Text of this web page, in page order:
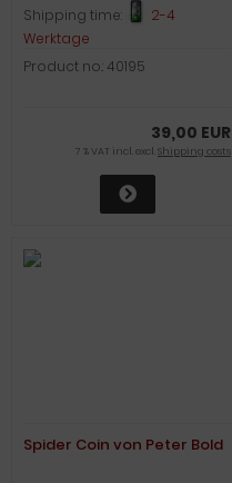
Shipping time:
2-4
Werktage
Product no.: 40195
39,00 EUR
7 % VAT incl. excl.Shipping costs
Spider Coin von Peter Bold